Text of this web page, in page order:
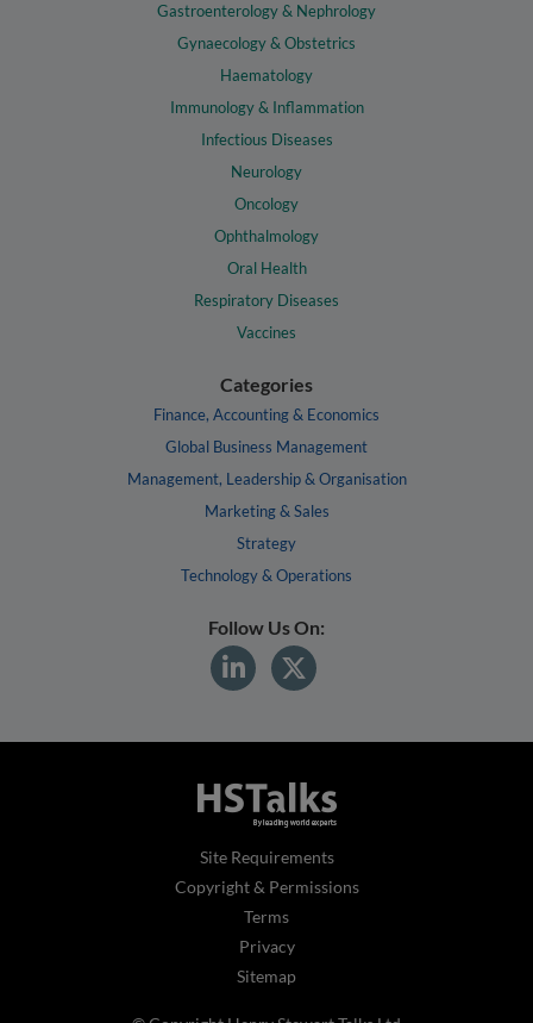
Gastroenterology & Nephrology
Gynaecology & Obstetrics
Haematology
Immunology & Inflammation
Infectious Diseases
Neurology
Oncology
Ophthalmology
Oral Health
Respiratory Diseases
Vaccines
Categories
Finance, Accounting & Economics
Global Business Management
Management, Leadership & Organisation
Marketing & Sales
Strategy
Technology & Operations
Follow Us On:
Site Requirements
Copyright & Permissions
Terms
Privacy
Sitemap